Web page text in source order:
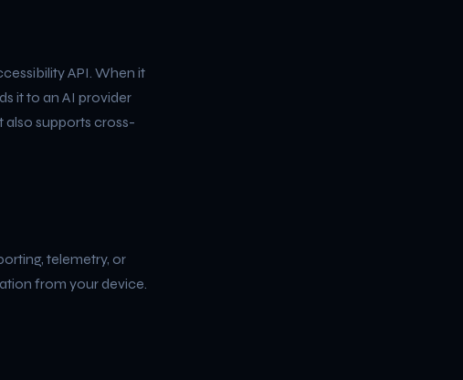
API. When it
it to an AI provider
also supports cross-
telemetry, or
from your device.